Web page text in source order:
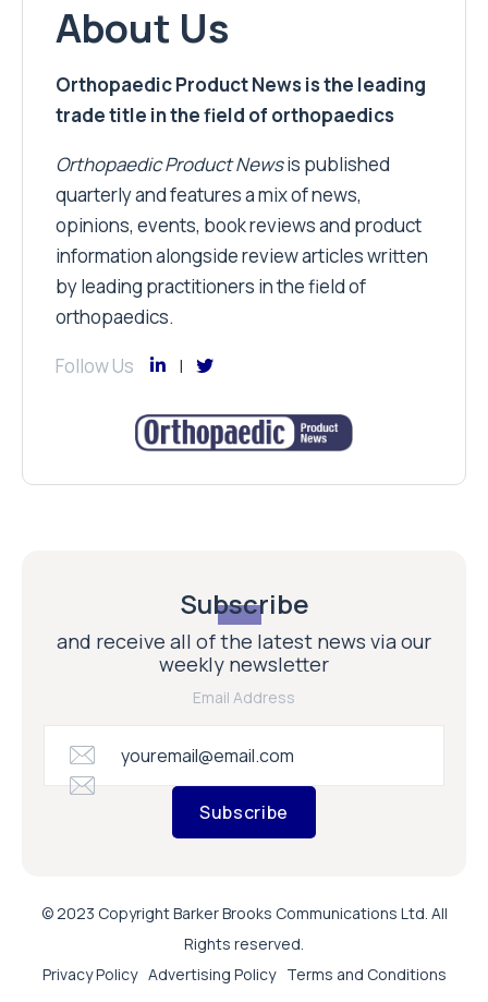
About Us
Orthopaedic Product News is the leading
trade title in the field of orthopaedics
Orthopaedic Product Newsis published
quarterly and features a mix of news,
opinions, events, book reviews and product
information alongside review articles written
by leading practitioners in the field of
orthopaedics.
Follow Us
Subscribe
and receive all of the latest news via our
weekly newsletter
Email Address
Subscribe
© 2023 Copyright Barker Brooks Communications Ltd. All
Rights reserved.
Privacy Policy Advertising Policy Terms and Conditions